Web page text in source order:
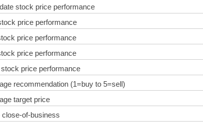
stock price performance
price performance
price performance
price performance
price performance
recommendation (1=buy to 5=sell)
target price
of-business